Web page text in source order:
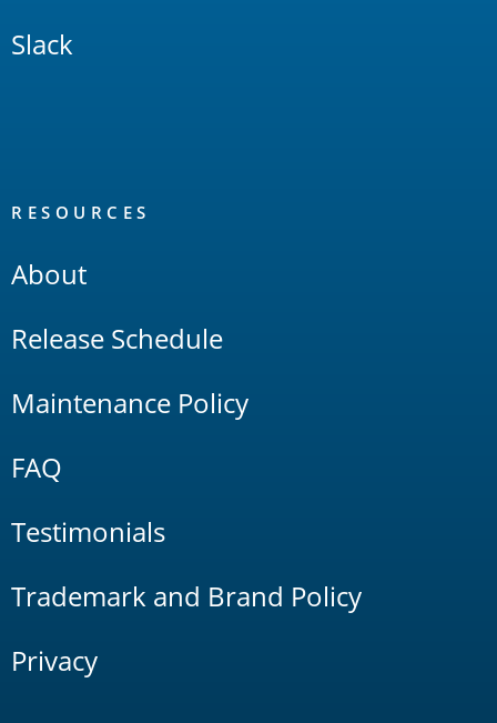
Slack
RESOURCES
About
Release Schedule
Maintenance Policy
FAQ
Testimonials
Trademark and Brand Policy
Privacy